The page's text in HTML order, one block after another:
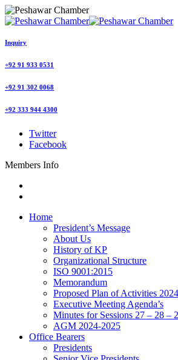
Inquiry
+92 91 933 0531
+92 91 302 0068
+92 333 944 4300
Twitter
Facebook
Members Info
Home
President’s Message
About Us
History of KP
Organizational Structure
ISO 9001:2015
Memorandum
Proposed Plan of Activities
Executive Meeting Agenda’s
Minutes for Sessions 27 – 28 –
AGM 2024-2025
Office Bearers
Presidents